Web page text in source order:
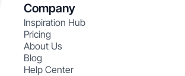
Company
Inspiration Hub
Pricing
About Us
Blog
Help Center